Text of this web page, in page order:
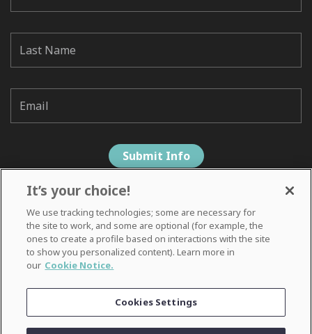
It’s your choice!
We use tracking technologies; some are necessary for
the site to work, and some are optional (for example, the
ones to create a profile based on interactions with the site
to show you personalized content). Learn more in
our Cookie Notice.
Cookies Settings